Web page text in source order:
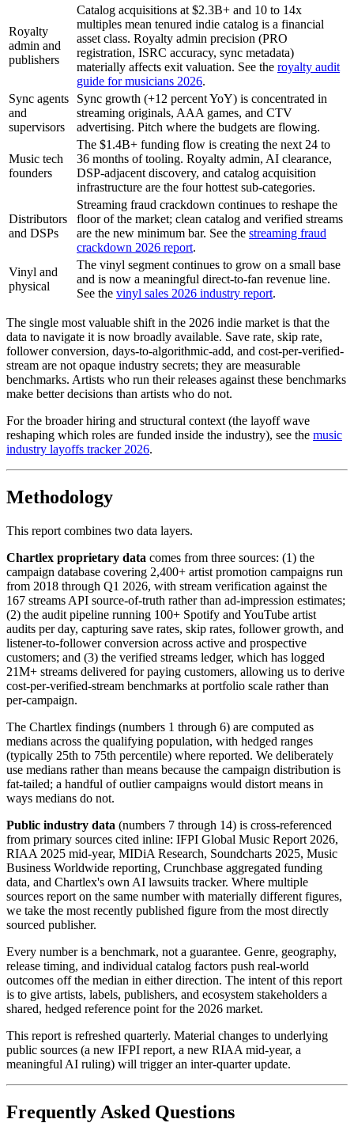
Royalty
admin and
publishers
Catalog acquisitions at $2.3B+ and 10 to 14x
multiples mean tenured indie catalog is a financial
asset class. Royalty admin precision (PRO
registration, ISRC accuracy, sync metadata)
materially affects exit valuation. See the royalty audit
guide for musicians 2026.
Sync agents
and
supervisors
Sync growth (+12 percent YoY) is concentrated in
streaming originals, AAA games, and CTV
advertising. Pitch where the budgets are flowing.
Music tech
founders
The $1.4B+ funding flow is creating the next 24 to
36 months of tooling. Royalty admin, AI clearance,
DSP-adjacent discovery, and catalog acquisition
infrastructure are the four hottest sub-categories.
Distributors
and DSPs
Streaming fraud crackdown continues to reshape the
floor of the market; clean catalog and verified streams
are the new minimum bar. See the streaming fraud
crackdown 2026 report.
Vinyl and
physical
The vinyl segment continues to grow on a small base
and is now a meaningful direct-to-fan revenue line.
See the vinyl sales 2026 industry report.
The single most valuable shift in the 2026 indie market is that the
data to navigate it is now broadly available. Save rate, skip rate,
follower conversion, days-to-algorithmic-add, and cost-per-verified-
stream are not opaque industry secrets; they are measurable
benchmarks. Artists who run their releases against these benchmarks
make better decisions than artists who do not.
For the broader hiring and structural context (the layoff wave
reshaping which roles are funded inside the industry), see the music
industry layoffs tracker 2026.
Methodology
This report combines two data layers.
Chartlex proprietary data comes from three sources: (1) the
campaign database covering 2,400+ artist promotion campaigns run
from 2018 through Q1 2026, with stream verification against the
167 streams API source-of-truth rather than ad-impression estimates;
(2) the audit pipeline running 100+ Spotify and YouTube artist
audits per day, capturing save rates, skip rates, follower growth, and
listener-to-follower conversion across active and prospective
customers; and (3) the verified streams ledger, which has logged
21M+ streams delivered for paying customers, allowing us to derive
cost-per-verified-stream benchmarks at portfolio scale rather than
per-campaign.
The Chartlex findings (numbers 1 through 6) are computed as
medians across the qualifying population, with hedged ranges
(typically 25th to 75th percentile) where reported. We deliberately
use medians rather than means because the campaign distribution is
fat-tailed; a handful of outlier campaigns would distort means in
ways medians do not.
Public industry data (numbers 7 through 14) is cross-referenced
from primary sources cited inline: IFPI Global Music Report 2026,
RIAA 2025 mid-year, MIDiA Research, Soundcharts 2025, Music
Business Worldwide reporting, Crunchbase aggregated funding
data, and Chartlex's own AI lawsuits tracker. Where multiple
sources report on the same number with materially different figures,
we take the most recently published figure from the most directly
sourced publisher.
Every number is a benchmark, not a guarantee. Genre, geography,
release timing, and individual catalog factors push real-world
outcomes off the median in either direction. The intent of this report
is to give artists, labels, publishers, and ecosystem stakeholders a
shared, hedged reference point for the 2026 market.
This report is refreshed quarterly. Material changes to underlying
public sources (a new IFPI report, a new RIAA mid-year, a
meaningful AI ruling) will trigger an inter-quarter update.
Frequently Asked Questions